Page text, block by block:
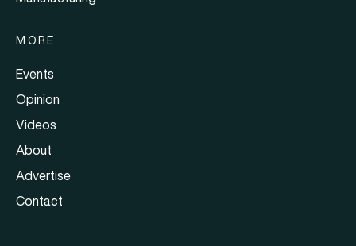
MORE
Events
Opinion
Videos
About
Advertise
Contact